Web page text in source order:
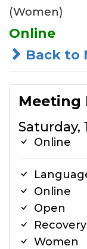
(Women)
Online
Back to
Meeting
Saturday,
Online
Online
Open
Women